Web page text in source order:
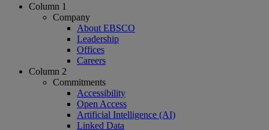
Column 1
Company
About EBSCO
Leadership
Offices
Careers
Column 2
Commitments
Accessibility
Open Access
Artificial Intelligence (AI)
Linked Data